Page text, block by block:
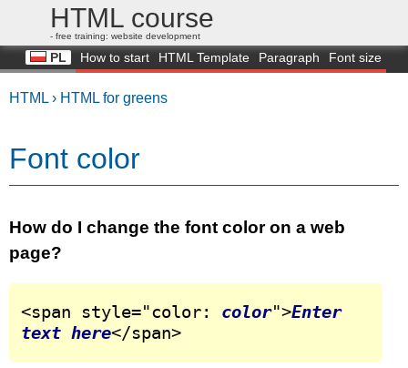
HTML course
- free training: website development
PL How to start HTML Template Paragraph
Font size
HTML › HTML for greens
Font color
How do I change the font color on a web
page?
<span style="color: color">Enter
text here</span>